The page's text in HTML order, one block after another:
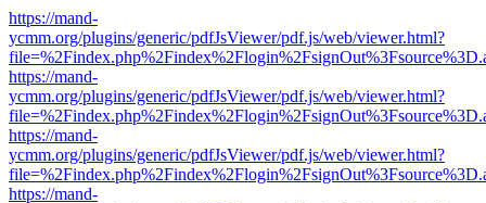
https://mand-
ycmm.org/plugins/generic/pdfJsViewer/pdf.js/web/viewer.html?
https://mand-
ycmm.org/plugins/generic/pdfJsViewer/pdf.js/web/viewer.html?
https://mand-
ycmm.org/plugins/generic/pdfJsViewer/pdf.js/web/viewer.html?
https://mand-